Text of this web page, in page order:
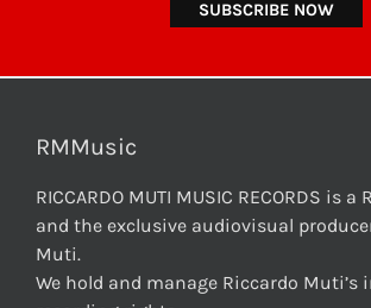
RMMusic
RICCARDO MUTI MUSIC RECORDS is a
and the exclusive audiovisual
Muti.
We hold and manage Riccardo Muti’s